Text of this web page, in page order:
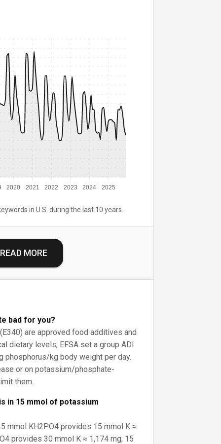
2020 2021 2022 2023 2024 2025
in U.S. during the last 10 years.
READ MORE
bad for you?
are approved food additives and
dietary levels; EFSA set a group ADI
phosphorus/kg body weight per day.
or on potassium/phosphate-
them.
in 15 mmol of potassium
mmol KH2PO4 provides 15 mmol K ≈
provides 30 mmol K ≈ 1,174 mg; 15